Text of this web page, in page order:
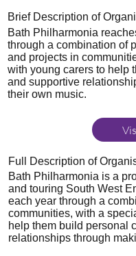
Full Description of
Bath Philharmonia is a
and touring South West
each year through a
communities, with a
help them build personal
relationships through
Brief Description of
Bath Philharmonia
through a combination of
and projects in
with young carers to help
and supportive
their own music.